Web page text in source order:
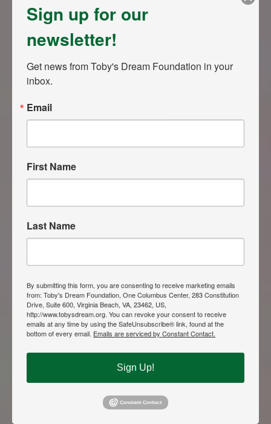
Sign up for our
newsletter!
Get news from Toby's Dream Foundation in your
inbox.
Email
First Name
Last Name
By submitting this form, you are consenting to receive marketing emails
from: Toby's Dream Foundation, One Columbus Center, 283 Constitution
Drive, Suite 600, Virginia Beach, VA, 23462, US,
http://www.tobysdream.org. You can revoke your consent to receive
emails at any time by using the SafeUnsubscribe® link, found at the
bottom of every email. Emails are serviced by Constant Contact.
Sign Up!